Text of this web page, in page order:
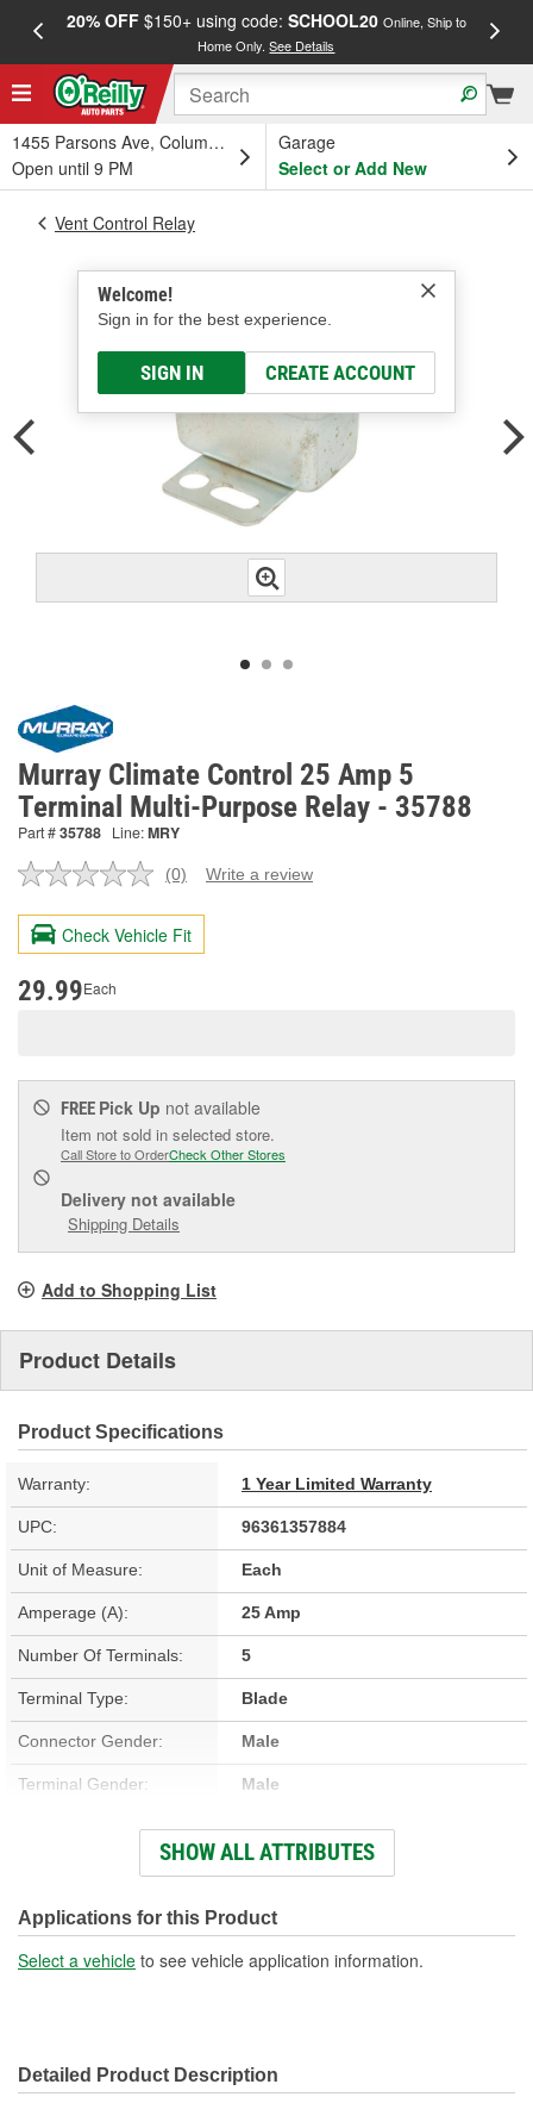
20% OFF$150+ using code: SCHOOL20 Online, Ship to
Home Only.See Details
1455 Parsons Ave, Columbus, OH
Open until 9 PM
Garage
Select or Add New
Welcome!
Sign in for the best experience.
SIGN IN CREATE ACCOUNT
Vent Control Relay
Murray Climate Control 25 Amp 5
Terminal Multi-Purpose Relay - 35788
Part #35788 Line:MRY
No
value.
Same
page
(0) Write a review
Check Vehicle Fit
29.99Each
FREE Pick Up not available
Item not sold in selected store.
Call Store to OrderCheck Other Stores
Delivery not available
Shipping Details
Add to Shopping List
Product Details
Product Specifications
Warranty: 1 Year Limited Warranty
UPC: 96361357884
Unit of Measure: Each
Amperage (A): 25 Amp
Number Of Terminals: 5
Terminal Type: Blade
Connector Gender: Male
Terminal Gender: Male
Bracket Included: Yes
Voltage (V): 12 Volt
Number Of Connectors: 1
SHOW ALL ATTRIBUTES
Applications for this Product
Select a vehicle to see vehicle application information.
Detailed Product Description